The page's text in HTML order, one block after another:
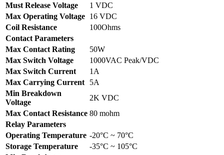
Must Release Voltage
1 VDC
Max Operating Voltage 16 VDC
Coil Resistance
100Ohms
Contact Parameters
Max Contact Rating
50W
Max Switch Voltage
1000VAC Peak/VDC
Max Switch Current
1A
Max Carrying Current
5A
Min Breakdown
Voltage
2K VDC
Max Contact Resistance 80 mohm
Relay Parameters
Operating Temperature -20°C ~ 70°C
Storage Temperature
-35°C ~ 105°C